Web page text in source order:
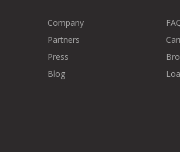
Company
Partners
Press
Blog